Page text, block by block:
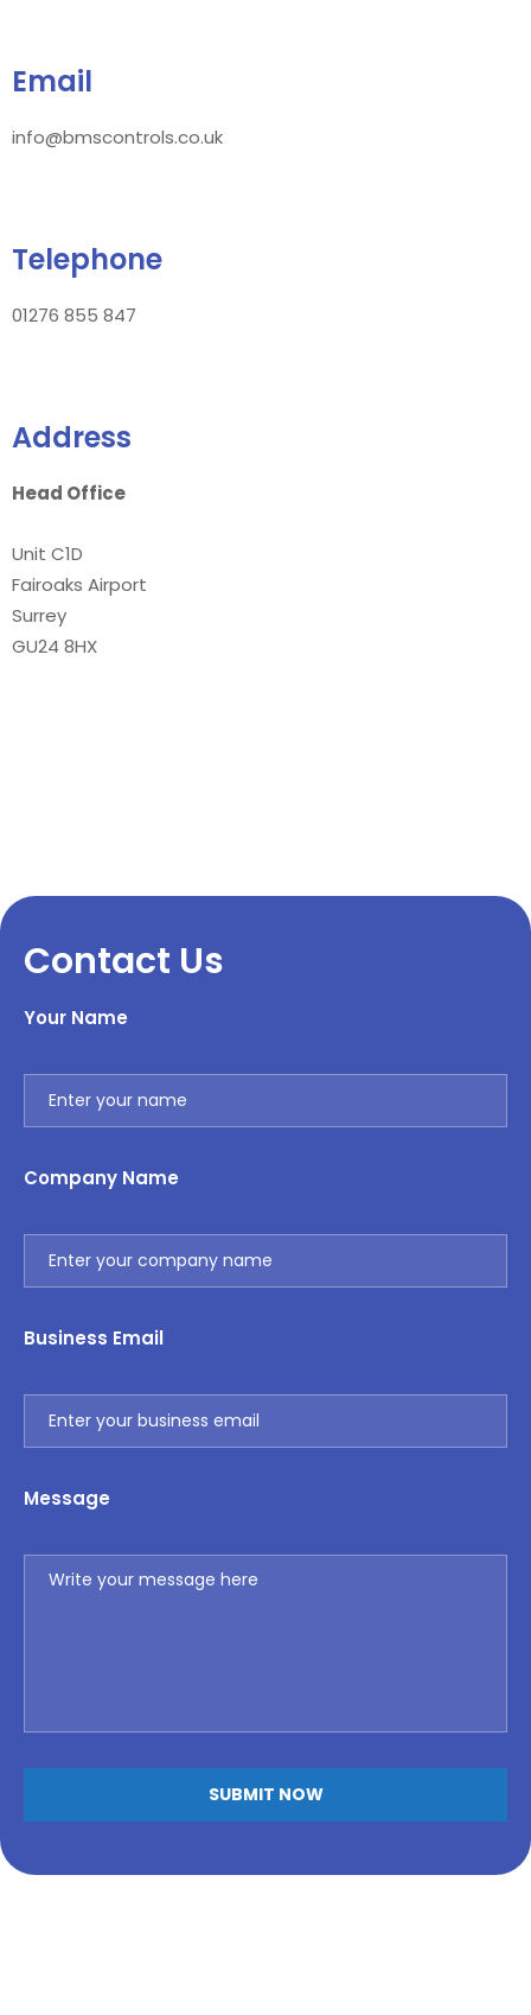
Email
info@bmscontrols.co.uk
Telephone
01276 855 847
Address
Head Office
Unit C1D
Fairoaks Airport
Surrey
GU24 8HX
Contact Us
Your Name
Company Name
Business Email
Message